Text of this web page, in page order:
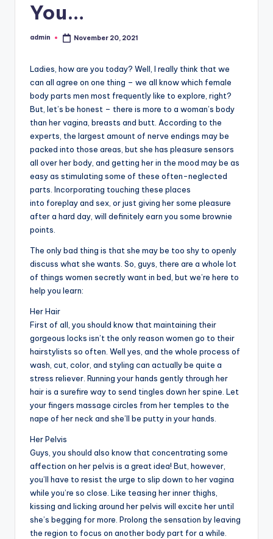
You…
Posted
admin November 20, 2021
Ladies, how are you today? Well, I really think that we
can all agree on one thing – we all know which female
body parts men most frequently like to explore, right?
But, let’s be honest – there is more to a woman’s body
than her vagina, breasts and butt. According to the
experts, the largest amount of nerve endings may be
packed into those areas, but she has pleasure sensors
all over her body, and getting her in the mood may be as
easy as stimulating some of these often-neglected
parts. Incorporating touching these places
into foreplay and sex, or just giving her some pleasure
after a hard day, will definitely earn you some brownie
points.
The only bad thing is that she may be too shy to openly
discuss what she wants. So, guys, there are a whole lot
of things women secretly want in bed, but we’re here to
help you learn:
Her Hair
First of all, you should know that maintaining their
gorgeous locks isn’t the only reason women go to their
hairstylists so often. Well yes, and the whole process of
wash, cut, color, and styling can actually be quite a
stress reliever. Running your hands gently through her
hair is a surefire way to send tingles down her spine. Let
your fingers massage circles from her temples to the
nape of her neck and she’ll be putty in your hands.
Her Pelvis
Guys, you should also know that concentrating some
affection on her pelvis is a great idea! But, however,
you’ll have to resist the urge to slip down to her vagina
while you’re so close. Like teasing her inner thighs,
kissing and licking around her pelvis will excite her until
she’s begging for more. Prolong the sensation by leaving
the region to focus on another body part for a while.